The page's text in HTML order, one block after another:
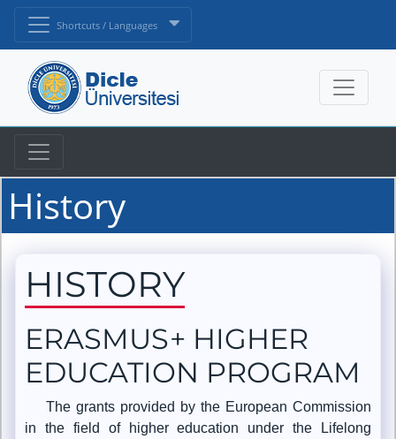
Shortcuts / Languages
History
HISTORY
ERASMUS+ HIGHER
EDUCATION PROGRAM
The grants provided by the European Commission
in the field of higher education under the Lifelong